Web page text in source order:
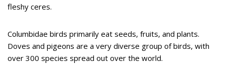
fleshy ceres.
Columbidae birds primarily eat seeds, fruits, and plants.
Doves and pigeons are a very diverse group of birds, with
over 300 species spread out over the world.